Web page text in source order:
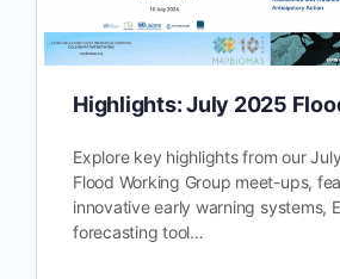
Highlights: July 2025
Explore key highlights from our
Flood Working Group meet-ups,
innovative early warning systems,
forecasting tool…